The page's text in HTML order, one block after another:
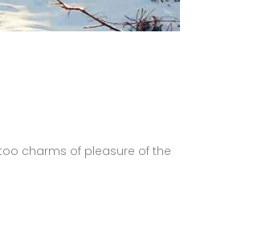
charms of pleasure of the